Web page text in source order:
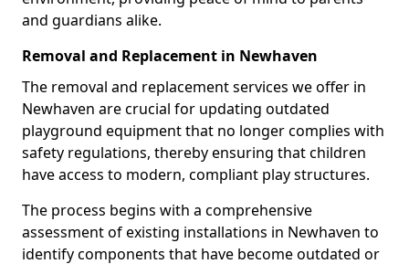
and guardians alike.
Removal and Replacement in Newhaven
The removal and replacement services we offer in
Newhaven are crucial for updating outdated
playground equipment that no longer complies with
safety regulations, thereby ensuring that children
have access to modern, compliant play structures.
The process begins with a comprehensive
assessment of existing installations in Newhaven to
identify components that have become outdated or